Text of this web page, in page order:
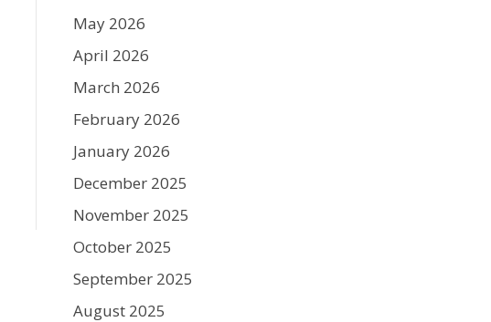
May 2026
April 2026
March 2026
February 2026
January 2026
December 2025
November 2025
October 2025
September 2025
August 2025